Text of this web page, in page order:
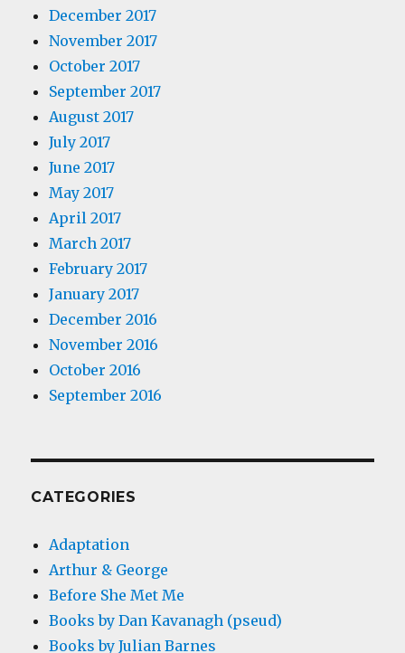
December 2017
November 2017
October 2017
September 2017
August 2017
July 2017
June 2017
May 2017
April 2017
March 2017
February 2017
January 2017
December 2016
November 2016
October 2016
September 2016
CATEGORIES
Adaptation
Arthur & George
Before She Met Me
Books by Dan Kavanagh (pseud)
Books by Julian Barnes